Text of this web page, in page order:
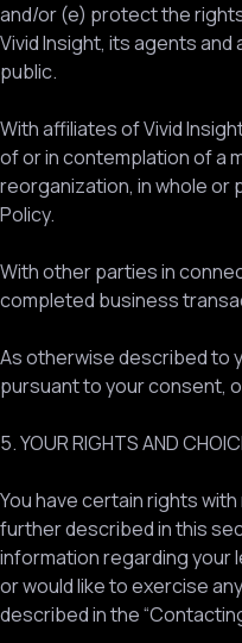
and/or (e) protect the
Vivid Insight, its agents
public.
With affiliates of Vivid
of or in contemplation of a
reorganization, in whole or
Policy.
With other parties in
completed business
As otherwise described to
pursuant to your consent,
5. YOUR RIGHTS AND
You have certain rights
further described in this
information regarding your
or would like to exercise
described in the